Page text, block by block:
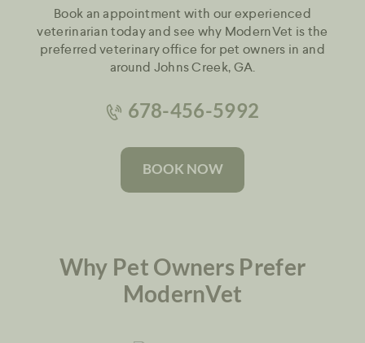
Book an appointment with our experienced
veterinarian today and see why ModernVet is the
preferred veterinary office for pet owners in and
around Johns Creek, GA.
678-456-5992
BOOK NOW
Why Pet Owners Prefer
ModernVet